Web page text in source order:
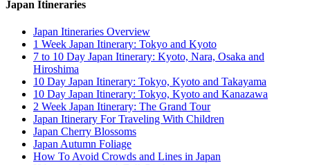
Japan Itineraries
Japan Itineraries Overview
1 Week Japan Itinerary: Tokyo and Kyoto
7 to 10 Day Japan Itinerary: Kyoto, Nara, Osaka and
Hiroshima
10 Day Japan Itinerary: Tokyo, Kyoto and Takayama
10 Day Japan Itinerary: Tokyo, Kyoto and Kanazawa
2 Week Japan Itinerary: The Grand Tour
Japan Itinerary For Traveling With Children
Japan Cherry Blossoms
Japan Autumn Foliage
How To Avoid Crowds and Lines in Japan